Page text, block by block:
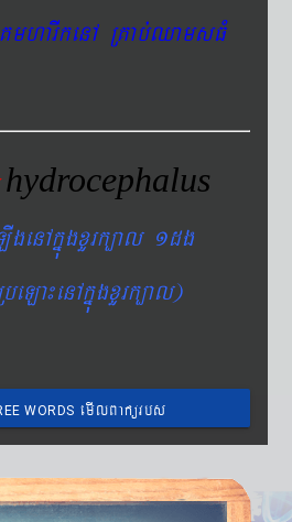
RKab´QamsFM
1dg
WORDS emIlBakürbs